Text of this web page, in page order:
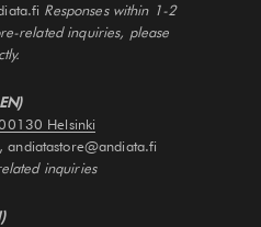
Responses within 1-2
related inquiries, please
Helsinki
inquiries